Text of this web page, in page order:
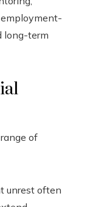
long-term
of
unrest often